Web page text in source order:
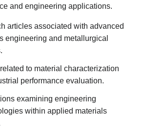
and engineering applications.
articles associated with advanced
engineering and metallurgical
to material characterization
performance evaluation.
examining engineering
within applied materials